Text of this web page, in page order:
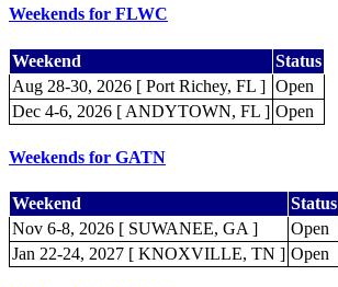
Weekends for FLWC
Weekend
Status
Aug 28-30, 2026 [ Port Richey, FL ] Open
Dec 4-6, 2026 [ ANDYTOWN, FL ] Open
Weekends for GATN
Weekend
Status
Nov 6-8, 2026 [ SUWANEE, GA ]
Open
Jan 22-24, 2027 [ KNOXVILLE, TN ] Open